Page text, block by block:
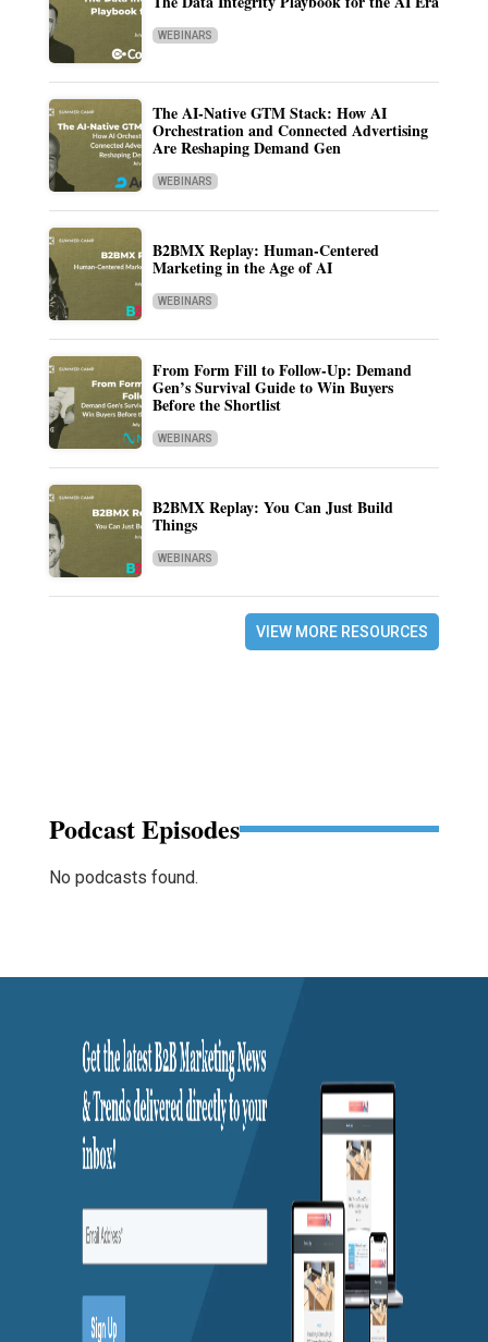
WEBINARS
The AI-Native GTM Stack: How AI
Orchestration and Connected Advertising
Are Reshaping Demand Gen
WEBINARS
B2BMX Replay: Human-Centered
Marketing in the Age of AI
WEBINARS
From Form Fill to Follow-Up: Demand
Gen’s Survival Guide to Win Buyers
Before the Shortlist
WEBINARS
B2BMX Replay: You Can Just Build
Things
WEBINARS
VIEW MORE RESOURCES
Podcast Episodes
No podcasts found.